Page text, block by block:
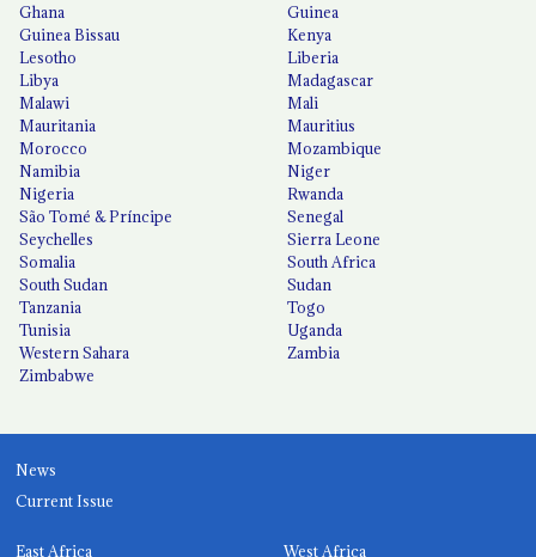
Ghana
Guinea
Guinea Bissau
Kenya
Lesotho
Liberia
Libya
Madagascar
Malawi
Mali
Mauritania
Mauritius
Morocco
Mozambique
Namibia
Niger
Nigeria
Rwanda
São Tomé & Príncipe
Senegal
Seychelles
Sierra Leone
Somalia
South Africa
South Sudan
Sudan
Tanzania
Togo
Tunisia
Uganda
Western Sahara
Zambia
Zimbabwe
News
Current Issue
East Africa West Africa